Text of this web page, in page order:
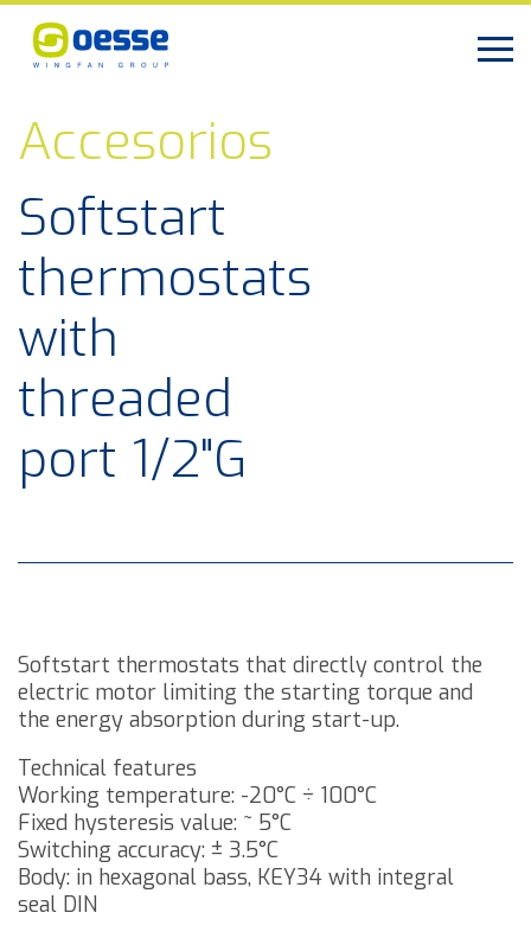
Accesorios
Softstart
thermostats
with
threaded
port 1/2"G
Softstart thermostats that directly control the
electric motor limiting the starting torque and
the energy absorption during start-up.
Technical features
Working temperature: -20°C ÷ 100°C
Fixed hysteresis value: ~ 5°C
Switching accuracy: ± 3.5°C
Body: in hexagonal bass, KEY34 with integral
seal DIN